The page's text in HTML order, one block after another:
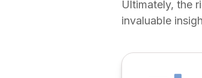
Ultimately, the
invaluable